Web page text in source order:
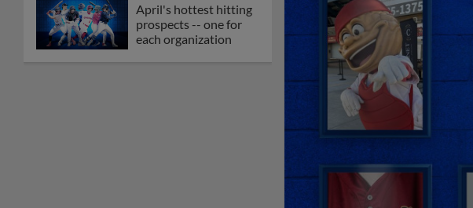
April's hottest hitting
prospects -- one for
each organization